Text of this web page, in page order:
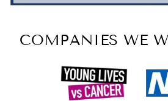
COMPANIES WE